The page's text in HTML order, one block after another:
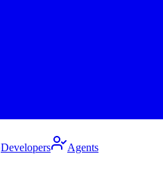
Developers Agents